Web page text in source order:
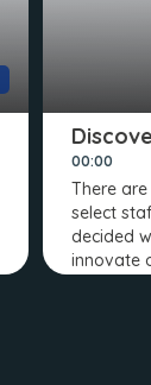
00:00
There
select
decided
innovate